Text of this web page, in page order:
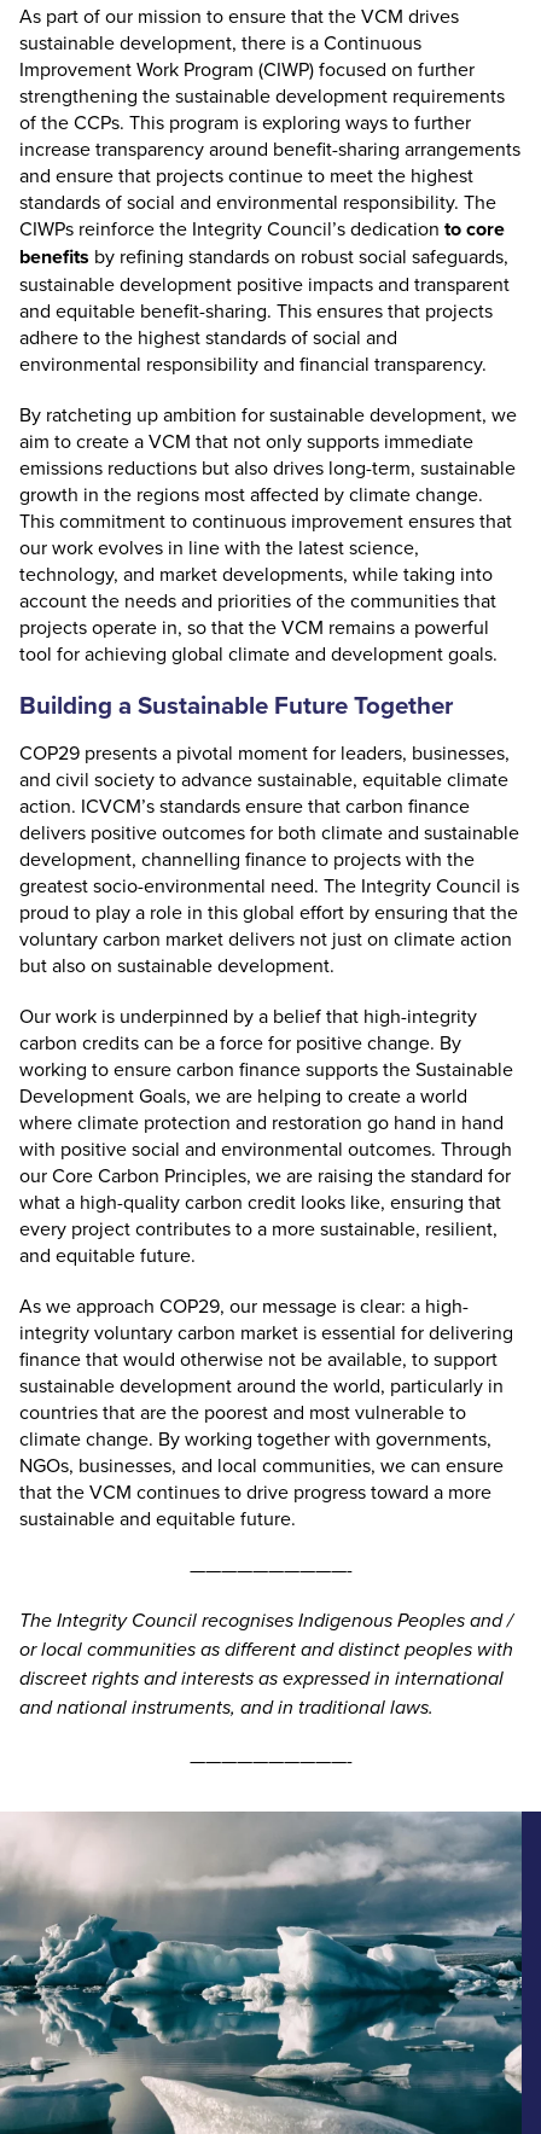
As part of our mission to ensure that the VCM drives
sustainable development, there is aContinuous
Improvement Work Program (CIWP)focused on further
strengthening the sustainable development requirements
of the CCPs. This program is exploring ways to further
increase transparency around benefit-sharing arrangements
and ensure that projects continue to meet the highest
standards of social and environmental responsibility. The
CIWPs reinforce the Integrity Council’s dedication to core
benefits by refining standards on robust social safeguards,
sustainable development positive impacts and transparent
and equitable benefit-sharing. This ensures that projects
adhere to the highest standards of social and
environmental responsibility and financial transparency.
By ratcheting up ambition for sustainable development, we
aim to create a VCM that not only supports immediate
emissions reductions but also drives long-term, sustainable
growth in the regions most affected by climate change.
This commitment to continuous improvement ensures that
our work evolves in line with the latest science,
technology, and market developments, while taking into
account the needs and priorities of the communities that
projects operate in, so that the VCM remains a powerful
tool for achieving global climate and development goals.
Building a Sustainable Future Together
COP29 presents a pivotal moment for leaders, businesses,
and civil society to advance sustainable, equitable climate
action. ICVCM’s standards ensure that carbon finance
delivers positive outcomes for both climate and sustainable
development, channelling finance to projects with the
greatest socio-environmental need. The Integrity Council is
proud to play a role in this global effort by ensuring that the
voluntary carbon market delivers not just on climate action
but also on sustainable development.
Our work is underpinned by a belief that high-integrity
carbon credits can be a force for positive change. By
working to ensure carbon finance supports the Sustainable
Development Goals, we are helping to create a world
where climate protection and restoration go hand in hand
with positive social and environmental outcomes. Through
our Core Carbon Principles, we are raising the standard for
what a high-quality carbon credit looks like, ensuring that
every project contributes to a more sustainable, resilient,
and equitable future.
As we approach COP29, our message is clear: a high-
integrity voluntary carbon market is essential for delivering
finance that would otherwise not be available, to support
sustainable development around the world, particularly in
countries that are the poorest and most vulnerable to
climate change. By working together with governments,
NGOs, businesses, and local communities, we can ensure
that the VCM continues to drive progress toward a more
sustainable and equitable future.
——————————-
The Integrity Council recognises Indigenous Peoples and /
or local communities as different and distinct peoples with
discreet rights and interests as expressed in international
and national instruments, and in traditional laws.
——————————-